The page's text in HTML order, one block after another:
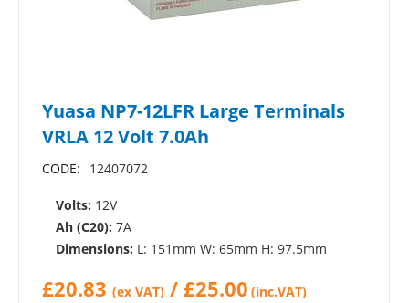
Yuasa NP7-12LFR Large Terminals
VRLA 12 Volt 7.0Ah
CODE: 12407072
Volts: 12V
Ah (C20): 7A
Dimensions: L: 151mm W: 65mm H: 97.5mm
£20.83 (ex VAT) / £25.00 (inc.VAT)